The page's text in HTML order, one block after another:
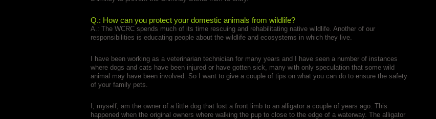
Q.: How can you protect your domestic animals from wildlife?
A.: The WCRC spends much of its time rescuing and rehabilitating native wildlife. Another of our
responsibilities is educating people about the wildlife and ecosystems in which they live.
I have been working as a veterinarian technician for many years and I have seen a number of instances
where dogs and cats have been injured or have gotten sick, many with only speculation that some wild
animal may have been involved. So I want to give a couple of tips on what you can do to ensure the safety
of your family pets.
I, myself, am the owner of a little dog that lost a front limb to an alligator a couple of years ago. This
happened when the original owners where walking the pup to close to the edge of a waterway. The alligator